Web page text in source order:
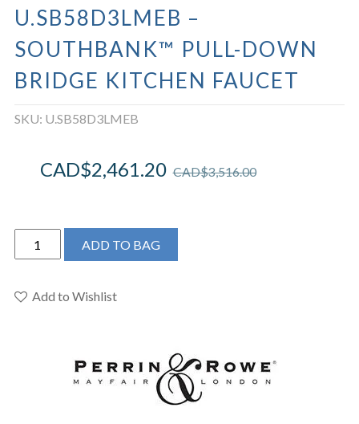
U.SB58D3LMEB –
SOUTHBANK™ PULL-DOWN
BRIDGE KITCHEN FAUCET
SKU: U.SB58D3LMEB
CAD$3,516.00
CAD$2,461.20
Perrin
&
U.SB58D3LMEB
ADD TO BAG
Add to Wishlist